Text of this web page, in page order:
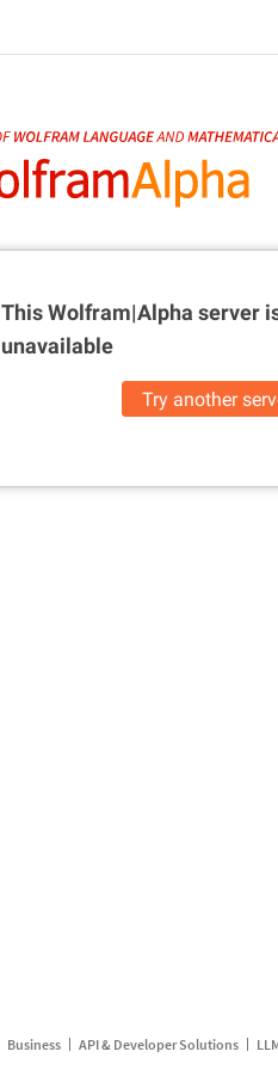
This Wolfram|Alpha server
unavailable
Try another
Business API & Developer Solutions